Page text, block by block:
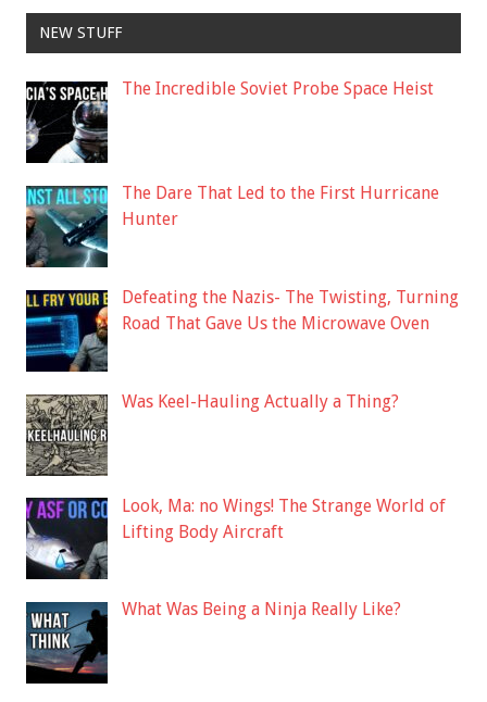
NEW STUFF
The Incredible Soviet Probe Space Heist
The Dare That Led to the First Hurricane
Hunter
Defeating the Nazis- The Twisting, Turning
Road That Gave Us the Microwave Oven
Was Keel-Hauling Actually a Thing?
Look, Ma: no Wings! The Strange World of
Lifting Body Aircraft
What Was Being a Ninja Really Like?